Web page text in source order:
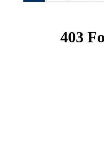
NewsNews News